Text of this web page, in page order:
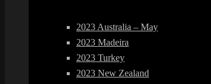
2023 Australia – May
2023 Madeira
2023 Turkey
2023 New Zealand